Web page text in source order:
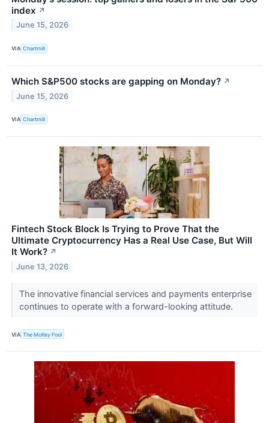
index ↗
June 15, 2026
VIA Chartmill
Which S&P500 stocks are gapping on Monday? ↗
June 15, 2026
VIA Chartmill
Fintech Stock Block Is Trying to Prove That the
Ultimate Cryptocurrency Has a Real Use Case, But Will
It Work? ↗
June 13, 2026
The innovative financial services and payments enterprise
continues to operate with a forward-looking attitude.
VIA The Motley Fool